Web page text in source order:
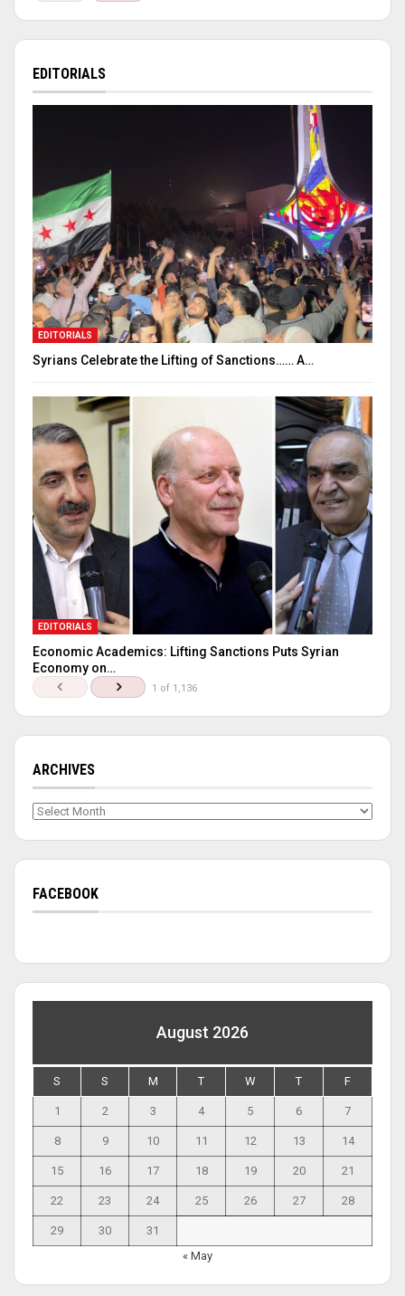
EDITORIALS
EDITORIALS
Syrians Celebrate the Lifting of Sanctions…… A…
EDITORIALS
Economic Academics: Lifting Sanctions Puts Syrian
Economy on…
1 of 1,136
ARCHIVES
Archives
FACEBOOK
August 2026
S S M T W T F
1 2 3 4 5 6 7
8 9 10 11 12 13 14
15 16 17 18 19 20 21
22 23 24 25 26 27 28
29 30
31
« May